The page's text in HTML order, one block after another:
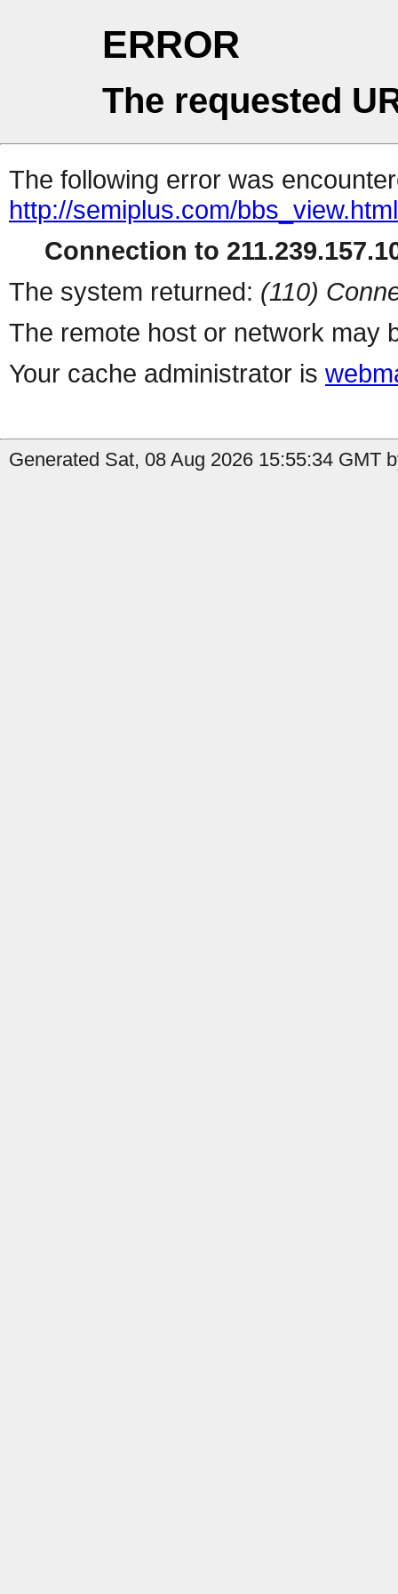
ERROR
The requested
The following error was
http://semiplus.com/
Connection to
The system returned: (110)
The remote host or network may
Your cache administrator is
Generated Sat, 08 Aug 2026 15:55:34 GMT